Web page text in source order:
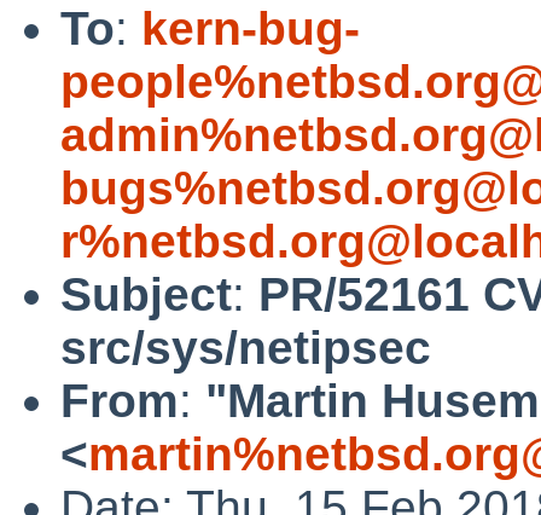
To: kern-bug-
Subject: PR/52161
src/sys/netipsec
From: "Martin
<